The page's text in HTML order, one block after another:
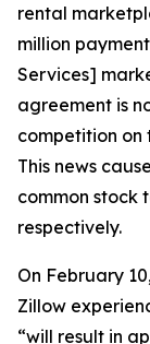
rental
million
Services]
agreement is
competition on
This news
common stock
respectively.
On February
Zillow
“will result in